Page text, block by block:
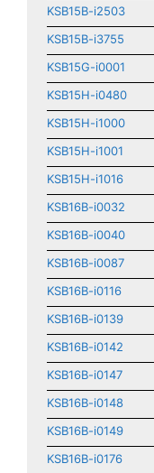
KSB15B-i2503
KSB15B-i3755
KSB15G-i0001
KSB15H-i0480
KSB15H-i1000
KSB15H-i1001
KSB15H-i1016
KSB16B-i0032
KSB16B-i0040
KSB16B-i0087
KSB16B-i0116
KSB16B-i0139
KSB16B-i0142
KSB16B-i0147
KSB16B-i0148
KSB16B-i0149
KSB16B-i0176